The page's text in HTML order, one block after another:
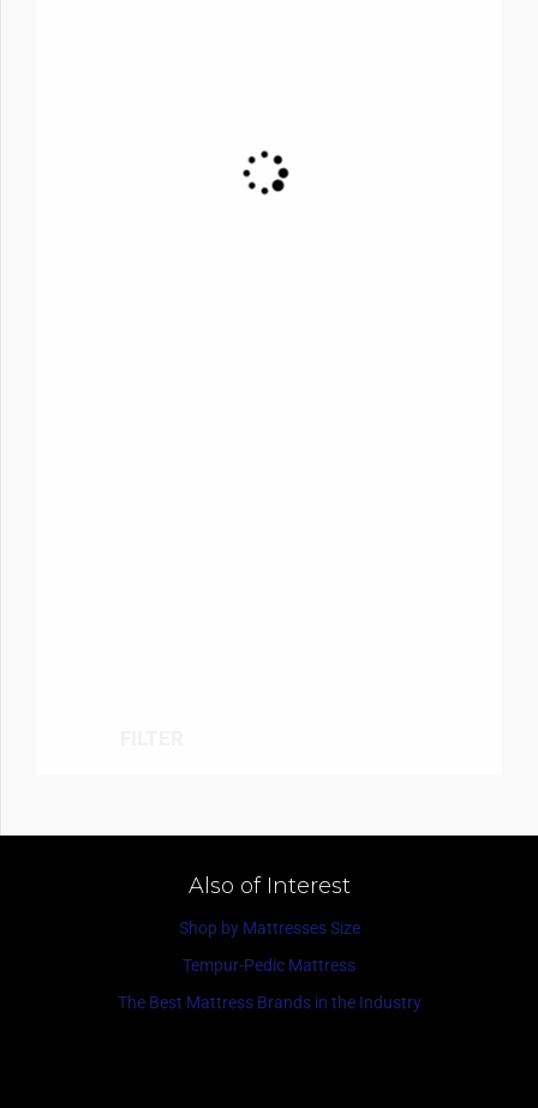
Also of Interest
Shop by Mattresses Size
Tempur-Pedic Mattress
The Best Mattress Brands in the Industry